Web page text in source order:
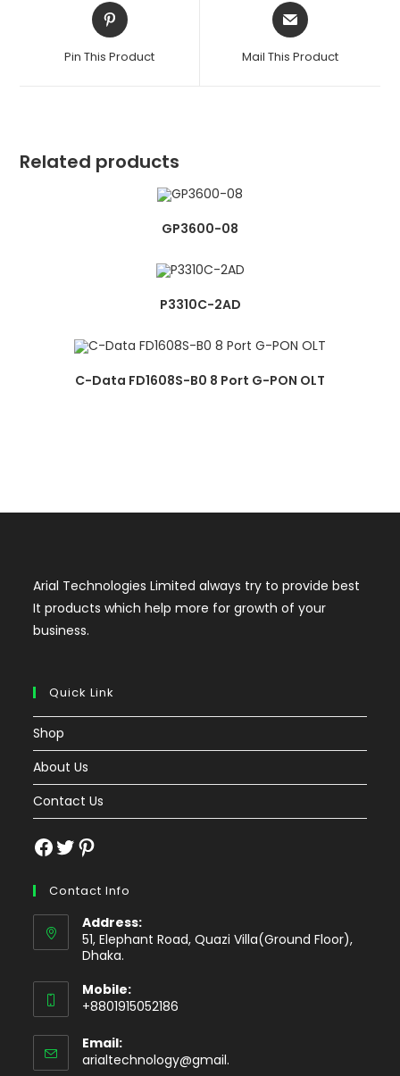
Opens
in
new
Pin This Product
Opens
in
new
Mail This Product
Related products
GP3600-08
P3310C-2AD
C-Data FD1608S-B0 8 Port G-PON OLT
Arial Technologies Limited always try to provide best
It products which help more for growth of your
business.
Quick Link
Shop
About Us
Contact Us
Facebook
TwitterPinterest
Contact Info
Address:
51, Elephant Road, Quazi Villa(Ground Floor),
Dhaka.
Mobile:
+8801915052186
Email:
arialtechnology@gmail.